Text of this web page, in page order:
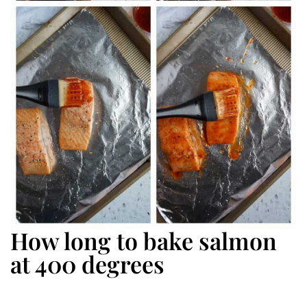
How long to bake salmon
at 400 degrees